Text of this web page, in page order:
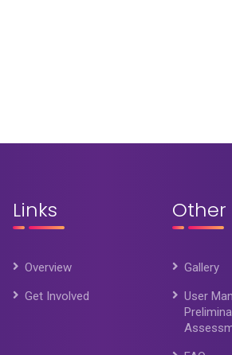
Links
Overview
Get Involved
Other
Gallery
User